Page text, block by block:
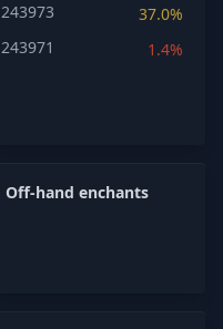
243973
37.0%
243971
1.4%
Off-hand enchants